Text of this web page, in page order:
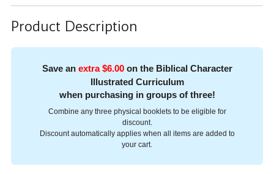
Product Description
Save an extra $6.00on the Biblical Character
Illustrated Curriculum
when purchasing in groups of three!
Combine any three physical booklets to be eligible for
discount.
Discount automatically applies when all items are added to
your cart.